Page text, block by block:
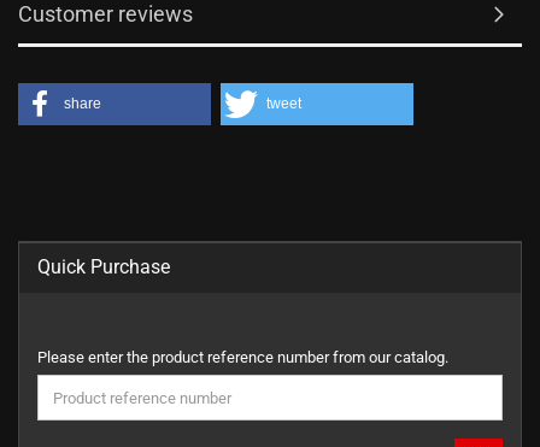
Customer reviews
share tweet
Quick Purchase
PLEASE
ENTER
THE
PRODUCT
Please enter the product reference number from our catalog.